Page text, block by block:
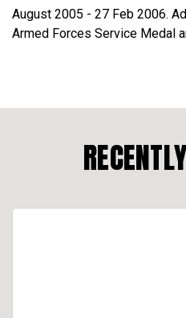
August 2005 - 27 Feb 2006.
Armed Forces Service Medal